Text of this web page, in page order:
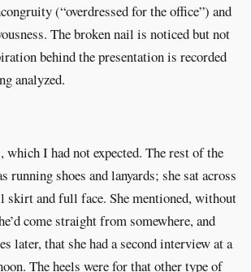
(“overdressed for the office”) and
The broken nail is noticed but not
behind the presentation is recorded
analyzed.
I had not expected. The rest of the
running shoes and lanyards; she sat across
skirt and full face. She mentioned, without
come straight from somewhere, and
later, that she had a second interview at a
The heels were for that other type of